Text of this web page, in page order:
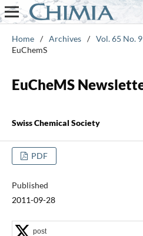
Home / Archives / Vol. 65 No.
EuChemS
EuCheMS
Swiss Chemical Society
PDF
Published
2011-09-28
post